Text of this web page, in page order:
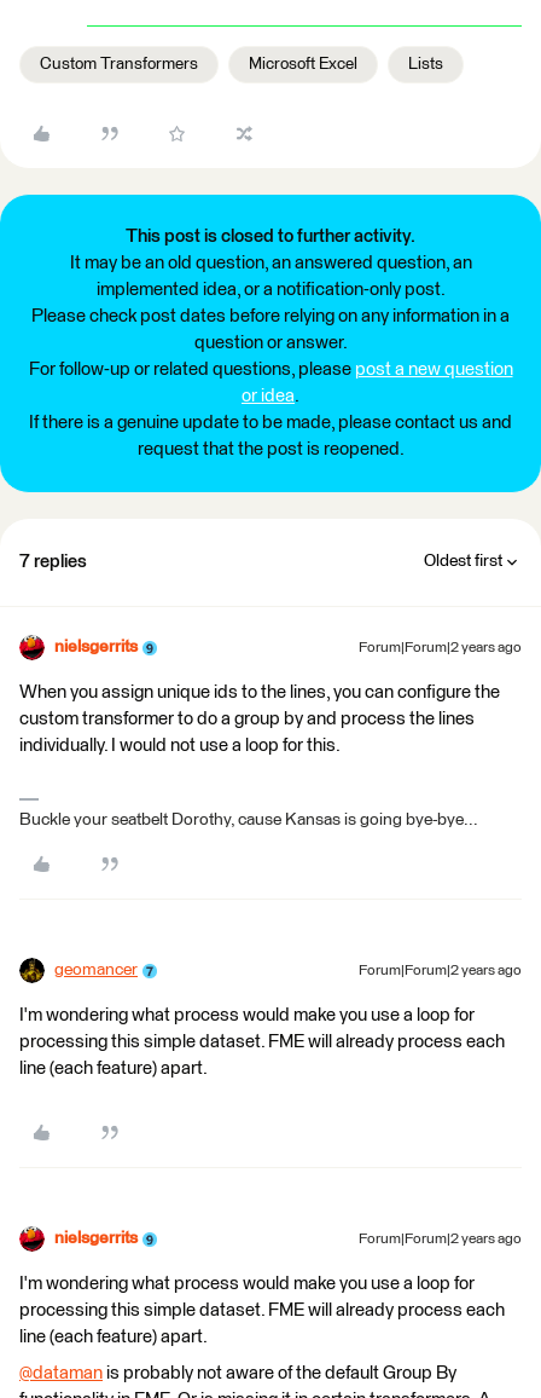
Custom Transformers Microsoft Excel Lists
This post is closed to further activity.
It may be an old question, an answered question, an
implemented idea, or a notification-only post.
Please check post dates before relying on any information in a
question or answer.
For follow-up or related questions, please post a new question
or idea.
If there is a genuine update to be made, please contact us and
request that the post is reopened.
7 replies Oldest first
nielsgerrits Forum|Forum|2 years ago
When you assign unique ids to the lines, you can configure the
custom transformer to do a group by and process the lines
individually. I would not use a loop for this.
Buckle your seatbelt Dorothy, cause Kansas is going bye-bye...
geomancer Forum|Forum|2 years ago
I'm wondering what process would make you use a loop for
processing this simple dataset. FME will already process each
line (each feature) apart.
nielsgerrits Forum|Forum|2 years ago
I'm wondering what process would make you use a loop for
processing this simple dataset. FME will already process each
line (each feature) apart.
@dataman ​ is probably not aware of the default Group By